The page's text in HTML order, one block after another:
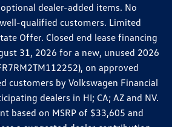
dealer-added items. No
qualified customers. Limited
Offer. Closed end lease financing
31, 2026 for a new, unused 2026
on approved
customers by Volkswagen Financial
dealers in HI; CA; AZ and NV.
based on MSRP of $33,605 and